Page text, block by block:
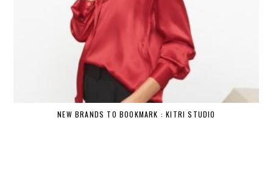
NEW BRANDS TO BOOKMARK : KITRI STUDIO